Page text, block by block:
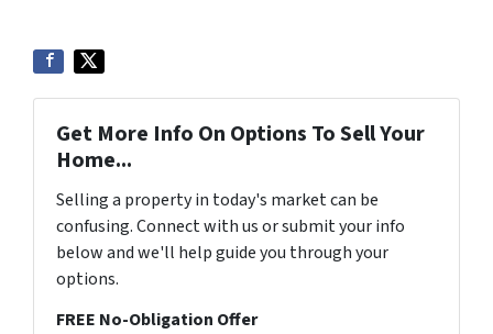
Get More Info On Options To Sell Your
Home...
Selling a property in today's market can be
confusing. Connect with us or submit your info
below and we'll help guide you through your
options.
FREE No-Obligation Offer